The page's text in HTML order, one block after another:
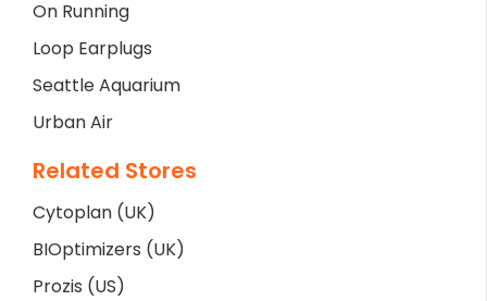
On Running
Loop Earplugs
Seattle Aquarium
Urban Air
Related Stores
Cytoplan (UK)
BIOptimizers (UK)
Prozis (US)